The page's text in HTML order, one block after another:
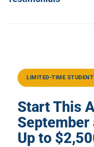
LIMITED-TIME
Start This
September
Up to